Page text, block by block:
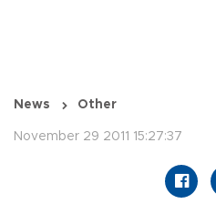
News Other
November 29 2011 15:27:37